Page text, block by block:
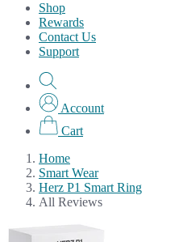
Shop
Rewards
Contact Us
Support
Account
Cart
Home
Smart Wear
Herz P1 Smart Ring
All Reviews